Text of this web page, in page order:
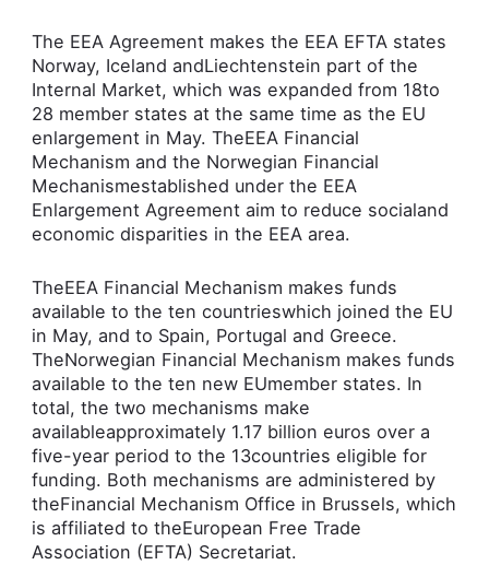
The EEA Agreement makes the EEA EFTA states
Norway, Iceland andLiechtenstein part of the
Internal Market, which was expanded from 18to
28 member states at the same time as the EU
enlargement in May. TheEEA Financial
Mechanism and the Norwegian Financial
Mechanismestablished under the EEA
Enlargement Agreement aim to reduce socialand
economic disparities in the EEA area.
TheEEA Financial Mechanism makes funds
available to the ten countrieswhich joined the EU
in May, and to Spain, Portugal and Greece.
TheNorwegian Financial Mechanism makes funds
available to the ten new EUmember states. In
total, the two mechanisms make
availableapproximately 1.17 billion euros over a
five-year period to the 13countries eligible for
funding. Both mechanisms are administered by
theFinancial Mechanism Office in Brussels, which
is affiliated to theEuropean Free Trade
Association (EFTA) Secretariat.